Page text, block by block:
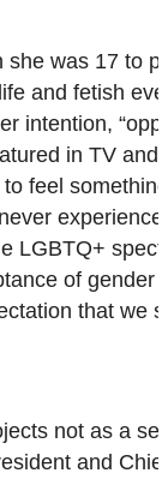
was 17 to
and fetish
intention,
in TV
feel
LGBTQ+
of gender
that we
not as a
and